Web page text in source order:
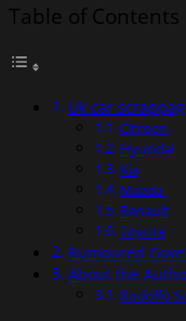
Table of Contents
Uk car
Citroen
Hyundai
Kia
Mazda
Renault
Toyota
Rumoured
About the
Rodolfo